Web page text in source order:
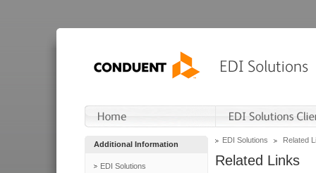
Additional Information
EDI Solutions
EDI Solutions Related
Related Links